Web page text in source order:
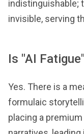
indistinguishable;
invisible, serving
Is "AI
Yes. There is a
formulaic
placing a